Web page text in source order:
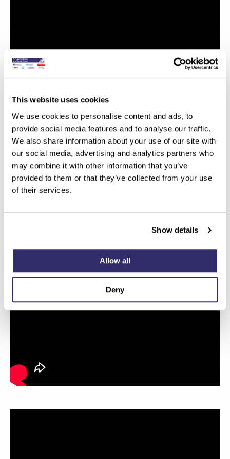
This website uses cookies
We use cookies to personalise content and ads, to
provide social media features and to analyse our traffic.
We also share information about your use of our site with
our social media, advertising and analytics partners who
may combine it with other information that you’ve
provided to them or that they’ve collected from your use
of their services.
Show details
Allow all
Deny